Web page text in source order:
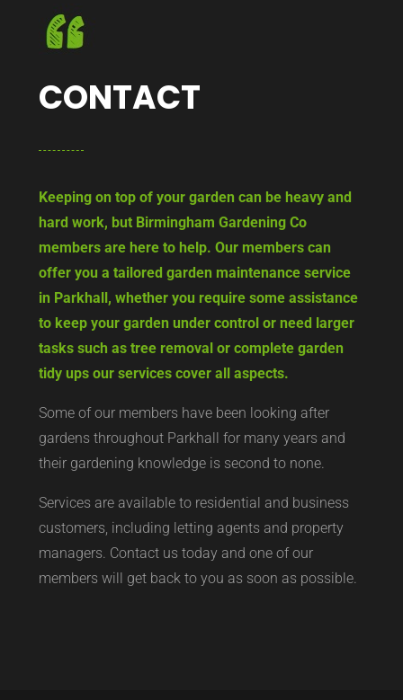
CONTACT
Keeping on top of your garden can be heavy and
hard work, but Birmingham Gardening Co
members are here to help. Our members can
offer you a tailored garden maintenance service
in Parkhall, whether you require some assistance
to keep your garden under control or need larger
tasks such as tree removal or complete garden
tidy ups our services cover all aspects.
Some of our members have been looking after
gardens throughout Parkhall for many years and
their gardening knowledge is second to none.
Services are available to residential and business
customers, including letting agents and property
managers. Contact us today and one of our
members will get back to you as soon as possible.